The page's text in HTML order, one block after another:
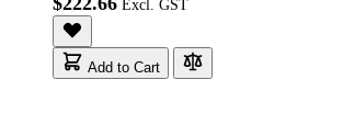
Add to Cart